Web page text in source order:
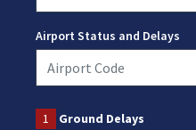
Airport Status and Delays
1 Ground Delays